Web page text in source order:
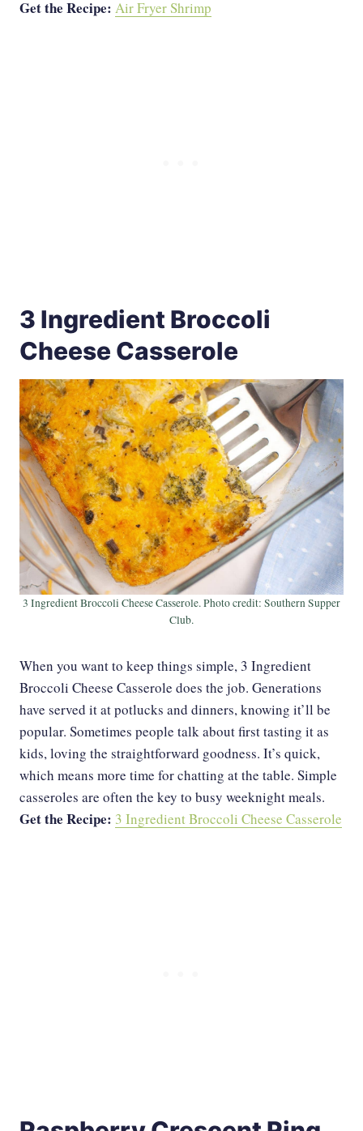
Get the Recipe: Air Fryer Shrimp
3 Ingredient Broccoli
Cheese Casserole
3 Ingredient Broccoli Cheese Casserole. Photo credit: Southern Supper
Club.
When you want to keep things simple, 3 Ingredient
Broccoli Cheese Casserole does the job. Generations
have served it at potlucks and dinners, knowing it’ll be
popular. Sometimes people talk about first tasting it as
kids, loving the straightforward goodness. It’s quick,
which means more time for chatting at the table. Simple
casseroles are often the key to busy weeknight meals.
Get the Recipe: 3 Ingredient Broccoli Cheese Casserole